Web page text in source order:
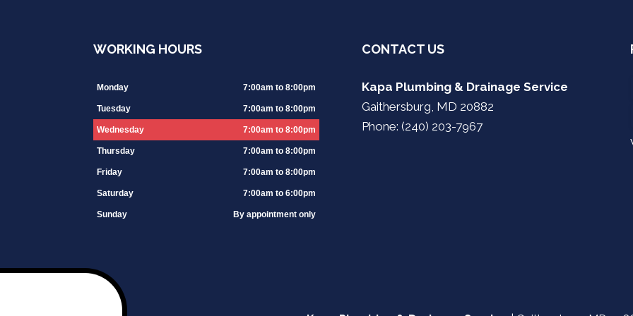
WORKING HOURS
Monday 7:00am to 8:00pm
Tuesday 7:00am to 8:00pm
Wednesday 7:00am to 8:00pm
Thursday 7:00am to 8:00pm
Friday 7:00am to 8:00pm
Saturday 7:00am to 6:00pm
Sunday By appointment only
CONTACT US
Kapa Plumbing & Drainage Service
Gaithersburg, MD 20882
Phone: (240) 203-7967